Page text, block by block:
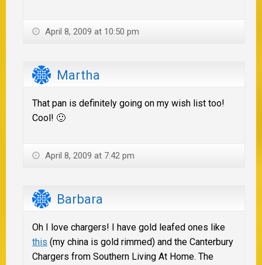
April 8, 2009 at 10:50 pm
Martha
That pan is definitely going on my wish list too!
Cool! 🙂
April 8, 2009 at 7:42 pm
Barbara
Oh I love chargers! I have gold leafed ones like
this (my china is gold rimmed) and the Canterbury
Chargers from Southern Living At Home. The